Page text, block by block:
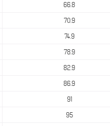
66.8
70.9
74.9
78.9
82.9
86.9
91
95